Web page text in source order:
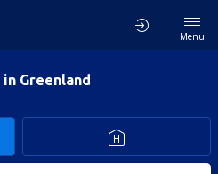
Menu
in Greenland